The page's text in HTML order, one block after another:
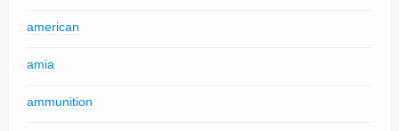
american
amia
ammunition